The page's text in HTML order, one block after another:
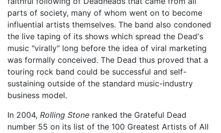
parts of society, many of whom went on to become
influential artists themselves. The band also condoned
the live taping of its shows which spread the Dead's
music "virally" long before the idea of viral marketing
was formally conceived. The Dead thus proved that a
touring rock band could be successful and self-
sustaining outside of the standard music-industry
business model.
In 2004, Rolling Stone ranked the Grateful Dead
number 55 on its list of the 100 Greatest Artists of All